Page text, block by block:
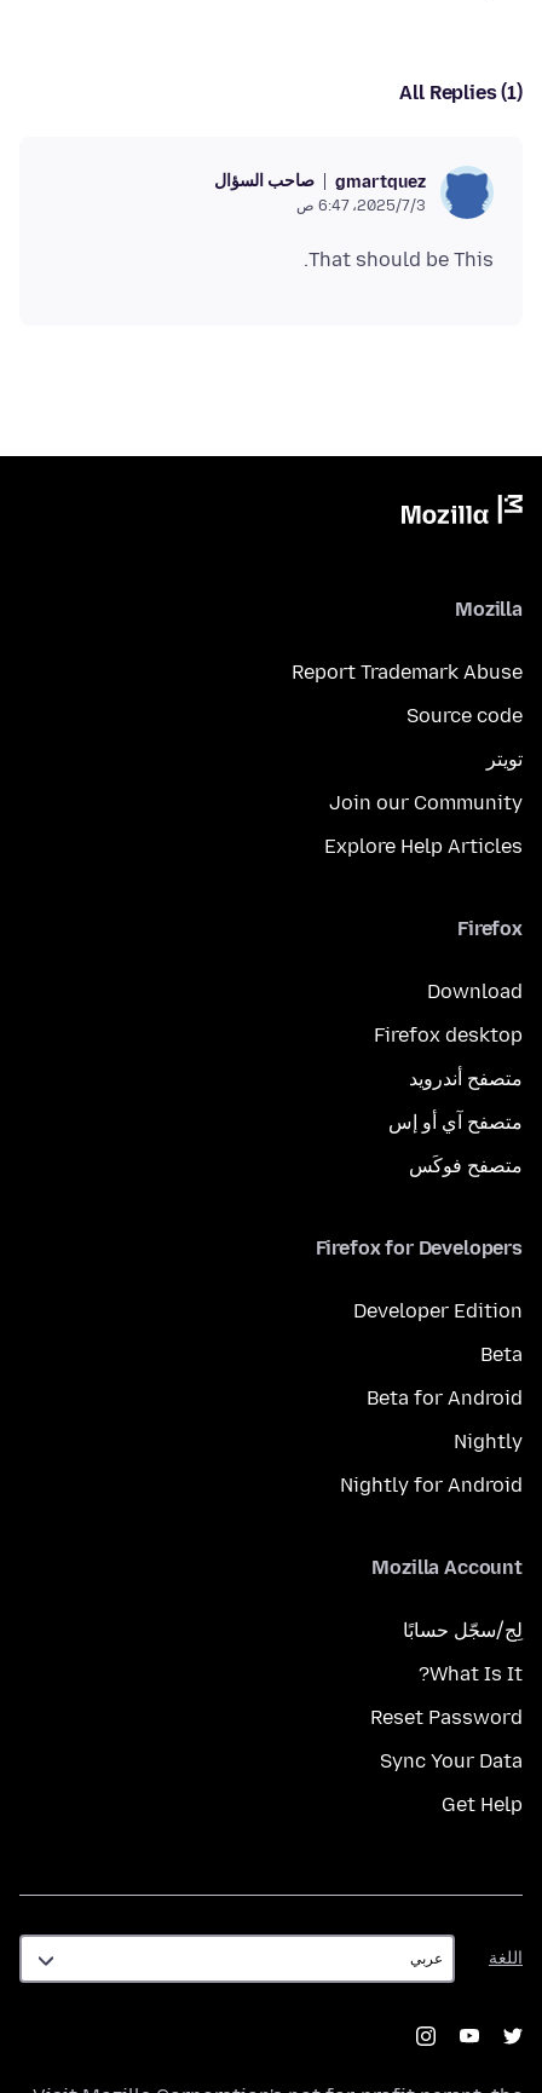
All Replies (1)
gmartquez صاحب السؤال
3‏/7‏/2025، 6:47 ص
That should be This.
Mozilla
Report Trademark Abuse
Source code
تويتر
Join our Community
Explore Help Articles
Firefox
Download
Firefox desktop
متصفح أندرويد
متصفح آي أو إس
متصفح فوكَس
Firefox for Developers
Developer Edition
Beta
Beta for Android
Nightly
Nightly for Android
Mozilla Account
لِج/سجّل حسابًا
What Is It?
Reset Password
Sync Your Data
Get Help
اللغة
اللغة